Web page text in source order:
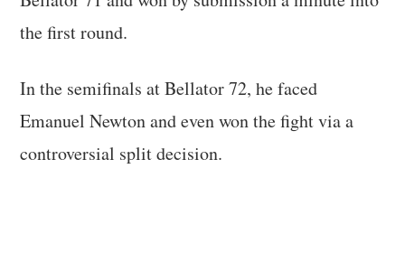
the first round.
In the semifinals at Bellator 72, he faced
Emanuel Newton and even won the fight via a
controversial split decision.